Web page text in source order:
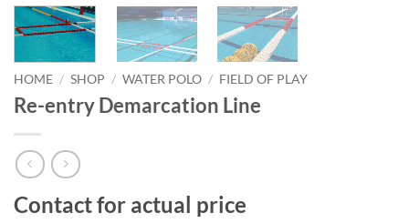
HOME / SHOP / WATER POLO / FIELD OF PLAY
Re-entry Demarcation Line
Contact for actual price